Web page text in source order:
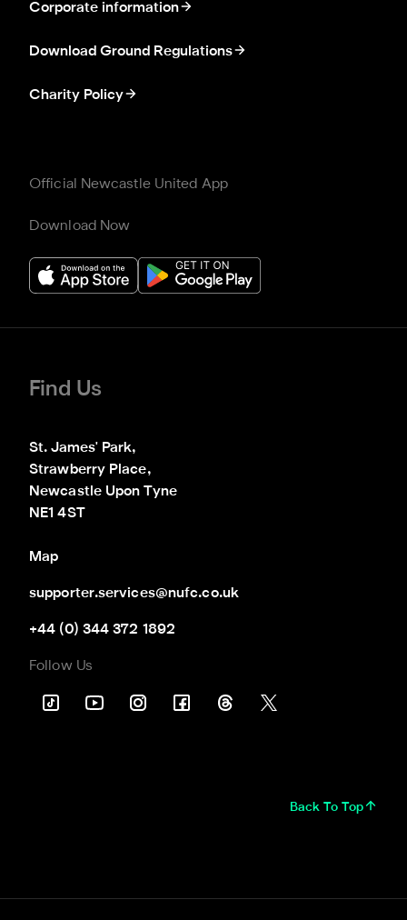
Corporate information
Download Ground Regulations
Charity Policy
Official Newcastle United App
Download Now
Find Us
St. James' Park,
Strawberry Place,
Newcastle Upon Tyne
NE1 4ST
Map
supporter.services@nufc.co.uk
+44 (0) 344 372 1892
Follow Us
Back To Top